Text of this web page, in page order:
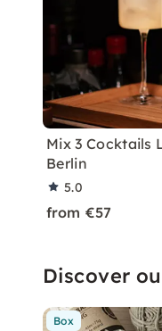
Mix 3 Cocktails
Berlin
5.0
from €57
Discover
Box